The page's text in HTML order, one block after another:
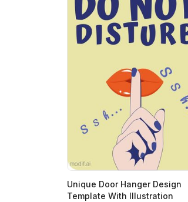
Unique Door Hanger Design
Template With Illustration